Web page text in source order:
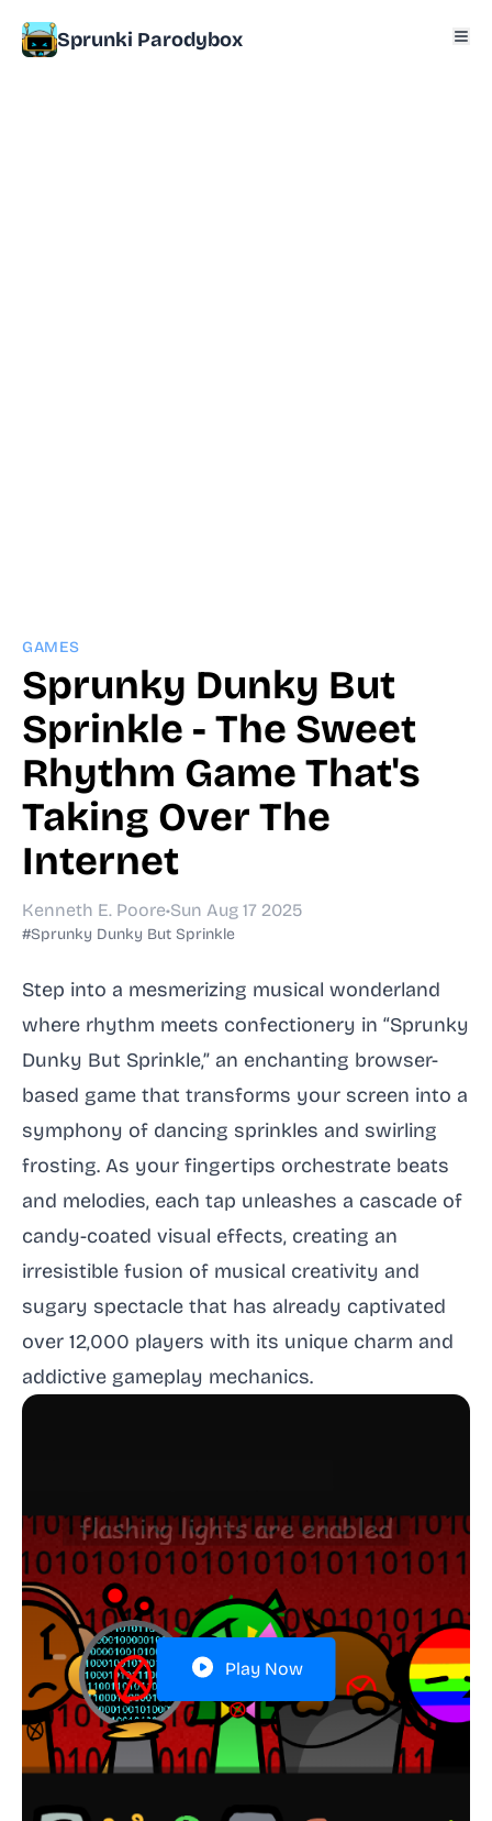
Sprunki Parodybox
GAMES
Sprunky Dunky But
Sprinkle - The Sweet
Rhythm Game That's
Taking Over The
Internet
Kenneth E. Poore•Sun Aug 17 2025
#Sprunky Dunky But Sprinkle
Step into a mesmerizing musical wonderland
where rhythm meets confectionery in “Sprunky
Dunky But Sprinkle,” an enchanting browser-
based game that transforms your screen into a
symphony of dancing sprinkles and swirling
frosting. As your fingertips orchestrate beats
and melodies, each tap unleashes a cascade of
candy-coated visual effects, creating an
irresistible fusion of musical creativity and
sugary spectacle that has already captivated
over 12,000 players with its unique charm and
addictive gameplay mechanics.
Play Now